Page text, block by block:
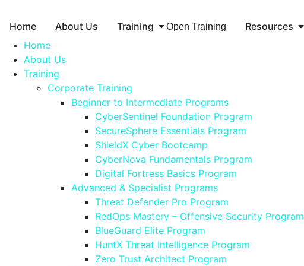
Home About Us Training Open Training Resources
Home
About Us
Training
Corporate Training
Beginner to Intermediate Programs
CyberSentinel Foundation Program
SecureSphere Essentials Program
ShieldX Cyber Bootcamp
CyberNova Fundamentals Program
Digital Fortress Basics Program
Advanced & Specialist Programs
Threat Defender Pro Program
RedOps Mastery – Offensive Security Program
BlueGuard Elite Program
HuntX Threat Intelligence Program
Zero Trust Architect Program